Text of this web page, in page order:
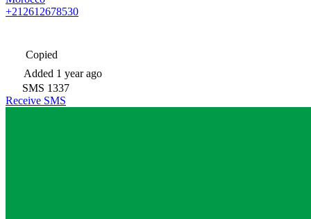
+212612678530
Copied
Added 1 year ago
SMS 1337
Receive SMS